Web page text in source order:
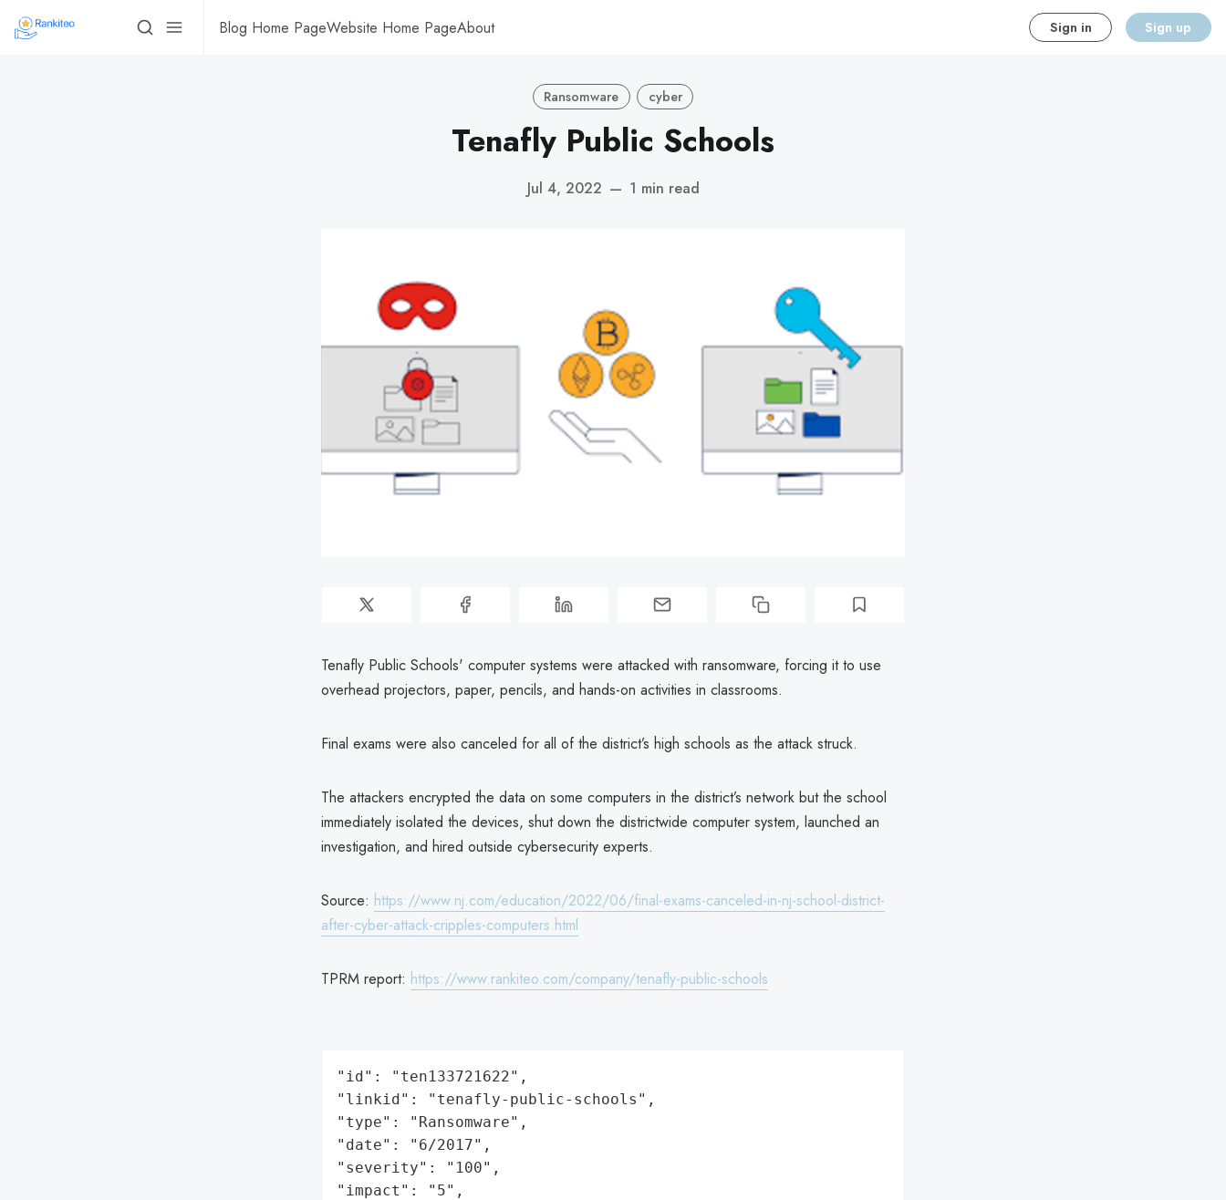
Blog Home PageWebsite Home PageAbout Sign in Sign up
Ransomware cyber
Tenafly Public Schools
Jul 4, 2022 — 1 min read
Tenafly Public Schools' computer systems were attacked with ransomware, forcing it to use
overhead projectors, paper, pencils, and hands-on activities in classrooms.
Final exams were also canceled for all of the district’s high schools as the attack struck.
The attackers encrypted the data on some computers in the district’s network but the school
immediately isolated the devices, shut down the districtwide computer system, launched an
investigation, and hired outside cybersecurity experts.
Source: https://www.nj.com/education/2022/06/final-exams-canceled-in-nj-school-district-
after-cyber-attack-cripples-computers.html
TPRM report: https://www.rankiteo.com/company/tenafly-public-schools
"id": "ten133721622",
"linkid": "tenafly-public-schools",
"type": "Ransomware",
"date": "6/2017",
"severity": "100",
"impact": "5",